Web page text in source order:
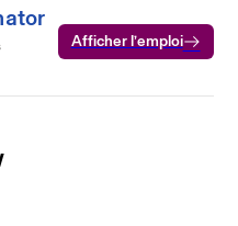
Afficher l’emploi